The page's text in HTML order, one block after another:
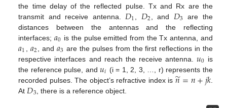
the time delay of the reflected pulse. Tx and Rx are the
transmit and receive antenna. 𝐷1 𝐷2 , and 𝐷3
are the
distances between the antennas and the reflecting
interfaces;𝑎0 is the pulse emitted from the Tx antenna, and
𝑎1 𝑎2 , and 𝑎3 are the pulses from the first reflections in the
respective interfaces and reach the receive antenna.𝑢0 is
the reference pulse, and𝑢𝑖 (i = 1, 2, 3, …, r) represents the
recorded pulses. The object’s refractive index is 𝑛
̃=𝑛+𝑗𝑘.
At 𝐷3 , there is a reference object.